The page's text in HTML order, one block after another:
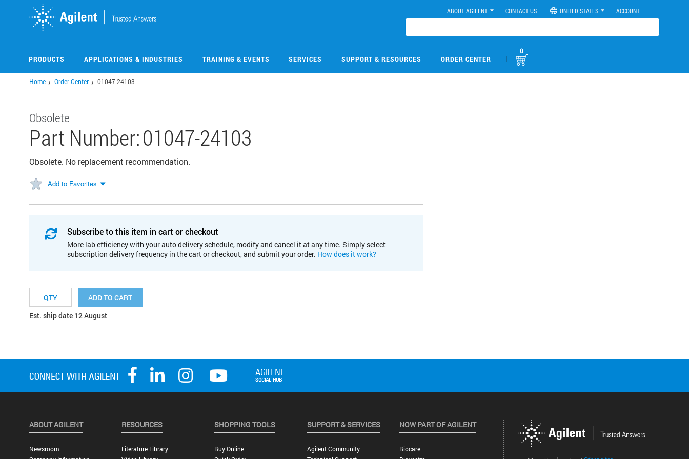
ABOUT AGILENT CONTACT US UNITED STATES ACCOUNT
PRODUCTS APPLICATIONS & INDUSTRIES TRAINING & EVENTS SERVICES SUPPORT & RESOURCES ORDER CENTER |
0
Home Order Center 01047-24103
Obsolete
Part Number:01047-24103
Obsolete. No replacement recommendation.
Add to Favorites
Subscribe to this item in cart or checkout
More lab efficiency with your auto delivery schedule, modify and cancel it at any time. Simply select
subscription delivery frequency in the cart or checkout, and submit your order. How does it work?
ADD TO CART
Est. ship date 12 August
ABOUT AGILENT
Newsroom
RESOURCES
Literature Library
SHOPPING TOOLS
Buy Online
SUPPORT & SERVICES
Agilent Community
NOW PART OF AGILENT
Biocare